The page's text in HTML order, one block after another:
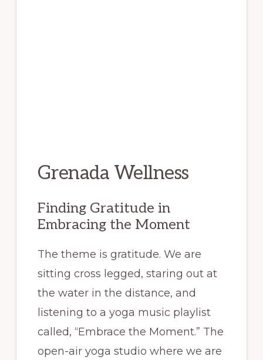
Grenada Wellness
Finding Gratitude in
Embracing the Moment
The theme is gratitude. We are
sitting cross legged, staring out at
the water in the distance, and
listening to a yoga music playlist
called, “Embrace the Moment.” The
open-air yoga studio where we are